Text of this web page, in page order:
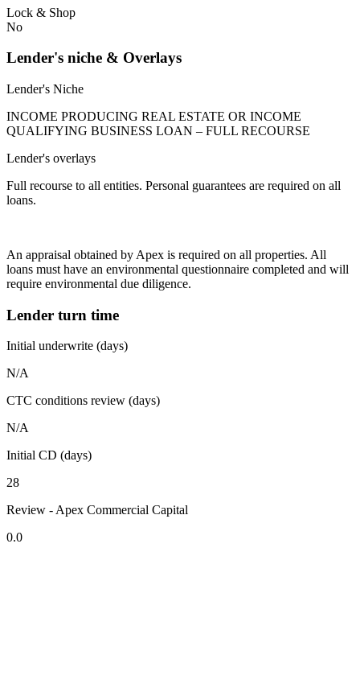
Lock & Shop
No
Lender's niche & Overlays
Lender's Niche
INCOME PRODUCING REAL ESTATE OR INCOME
QUALIFYING BUSINESS LOAN – FULL RECOURSE
Lender's overlays
Full recourse to all entities. Personal guarantees are required on all
loans.
An appraisal obtained by Apex is required on all properties. All
loans must have an environmental questionnaire completed and will
require environmental due diligence.
Lender turn time
Initial underwrite (days)
N/A
CTC conditions review (days)
N/A
Initial CD (days)
28
Review - Apex Commercial Capital
0.0